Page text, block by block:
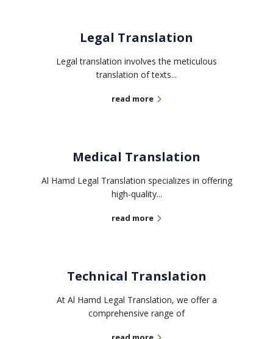
Legal Translation
Legal translation involves the meticulous
translation of texts...
read more
Medical Translation
Al Hamd Legal Translation specializes in offering
high-quality...
read more
Technical Translation
At Al Hamd Legal Translation, we offer a
comprehensive range of